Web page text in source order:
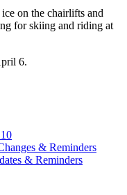
on the chairlifts and
for skiing and riding at
6.
& Reminders
& Reminders